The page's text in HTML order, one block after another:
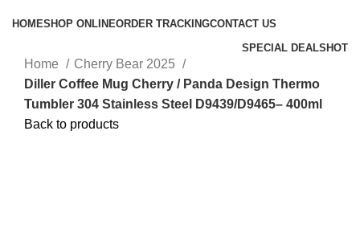
HOMESHOP ONLINEORDER TRACKINGCONTACT US
SPECIAL DEALSHOT
Home
Cherry Bear 2025
Diller Coffee Mug Cherry / Panda Design Thermo
Tumbler 304 Stainless Steel D9439/D9465– 400ml
Back to products